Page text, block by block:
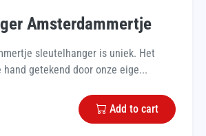
Amsterdammertje
sleutelhanger is uniek. Het
getekend door onze eige...
Add to cart